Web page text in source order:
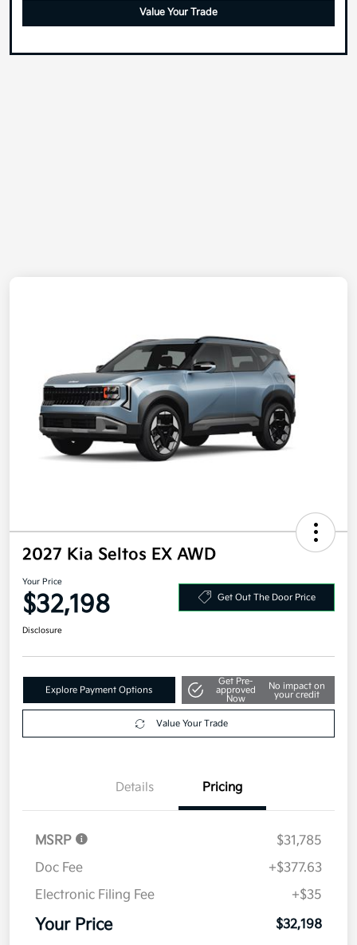
Value Your Trade
2027 Kia Seltos EX AWD
Your Price
$32,198 Get Out The Door Price
Disclosure
Explore Payment Options
Get Pre-
approved
Now
No impact on
your credit
Value Your Trade
Details Pricing
MSRP
$31,785
Doc Fee
+$377.63
Electronic Filing Fee
+$35
Your Price $32,198